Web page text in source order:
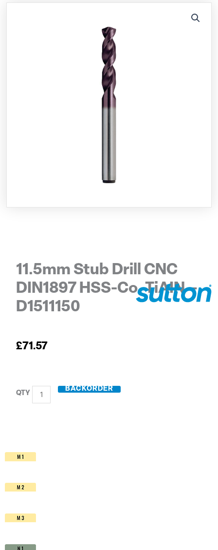
11.5mm Stub Drill CNC
DIN1897 HSS-Co. TiAIN –
D1511150
£71.57
11.5mm
Co.
TiAIN
D1511150
quantity
BACKORDER